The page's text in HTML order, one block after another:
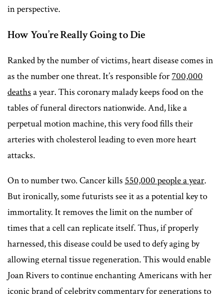
in perspective.
How You’re Really Going to Die
Ranked by the number of victims, heart disease comes in
as the number one threat. It’s responsible for700,000
deathsa year. This coronary malady keeps food on the
tables of funeral directors nationwide. And, like a
perpetual motion machine, this very food fills their
arteries with cholesterol leading to even more heart
attacks.
On to number two. Cancer kills 550,000 people a year.
But ironically, some futurists see it as a potential key to
immortality. It removes the limit on the number of
times that a cell can replicate itself. Thus, if properly
harnessed, this disease could be used to defy aging by
allowing eternal tissue regeneration. This would enable
Joan Rivers to continue enchanting Americans with her
iconic brand of celebrity commentary for generations to